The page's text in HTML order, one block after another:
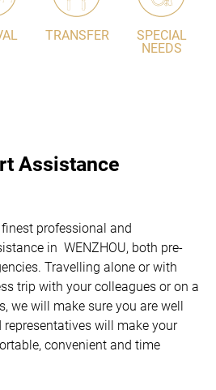
TRANSFER
SPECIAL
NEEDS
Assistance
professional and
in WENZHOU, both pre-
Travelling alone or with
trip with your colleagues or on a
we will make sure you are well
representatives will make your
convenient and time